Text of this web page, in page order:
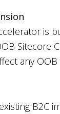
is
Sitecore
any
B2C